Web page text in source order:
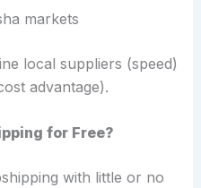
markets
local suppliers (speed)
advantage).
for Free?
with little or no